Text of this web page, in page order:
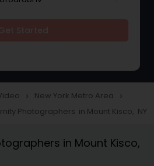
navigate_next New York Metro Area navigate_next
Photographers in Mount Kisco, NY
in Mount Kisco,